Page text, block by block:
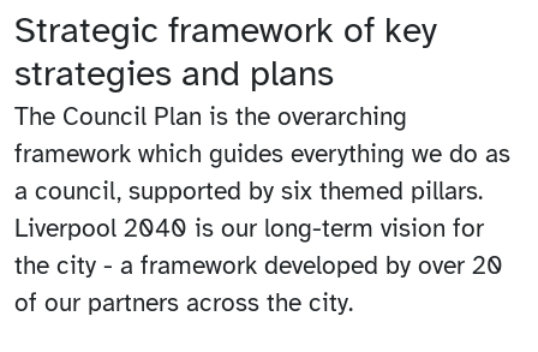
Strategic framework of key
strategies and plans
The Council Plan is the overarching
framework which guides everything we do as
a council, supported by six themed pillars.
Liverpool 2040 is our long-term vision for
the city - a framework developed by over 20
of our partners across the city.